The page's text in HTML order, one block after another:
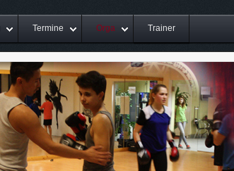
Termine Orga Trainer